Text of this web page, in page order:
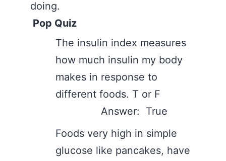
doing.
Pop Quiz
The insulin index measures
how much insulin my body
makes in response to
different foods. T or F
Answer: True
Foods very high in simple
glucose like pancakes, have